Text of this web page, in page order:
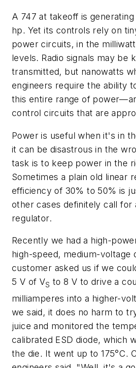
A 747 at takeoff is
hp. Yet its controls rely on
power circuits, in the
levels. Radio signals may be
transmitted, but nanowatts
engineers require the ability
this entire range of
control circuits that are
Power is useful when it's in
it can be disastrous in the
task is to keep power in the
Sometimes a plain old linear
efficiency of 30% to 50% is
other cases definitely call for
regulator.
Recently we had a high-
high-speed, medium-voltage
customer asked us if we
5 V of VS to 8 V to drive a
milliamperes into a higher-
we said, it does no harm to
juice and monitored the
calibrated ESD diode, which
the die. It went up to 175°C.